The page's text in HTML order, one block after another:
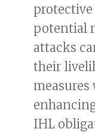
protective
potential
attacks
their
IHL